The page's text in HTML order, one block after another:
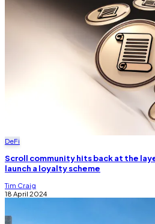
DeFi
Scroll community hits back at the
launch a loyalty scheme
Tim Craig
18 April 2024